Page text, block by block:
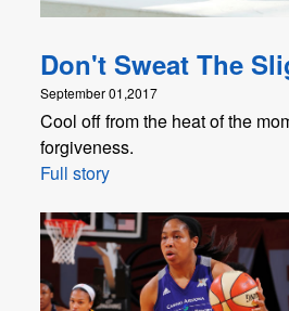
Don't Sweat The
September 01,2017
Cool off from the heat of the
forgiveness.
Full story